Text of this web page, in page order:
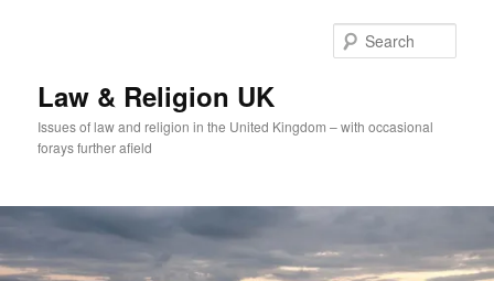
Law & Religion UK
Issues of law and religion in the United Kingdom – with occasional
forays further afield